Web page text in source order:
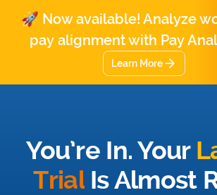
🚀 Now available! Analyze
pay alignment with Pay
Learn More
You’re In. Your
TrialIs Almost